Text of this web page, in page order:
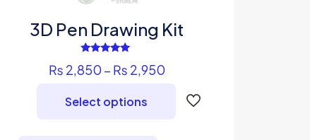
3D Pen Drawing Kit
5.00
₨ 2,850 – ₨ 2,950Price
₨ 2,850
Select options